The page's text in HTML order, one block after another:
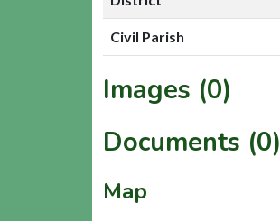
Civil Parish
Images (0)
Documents (0)
Map